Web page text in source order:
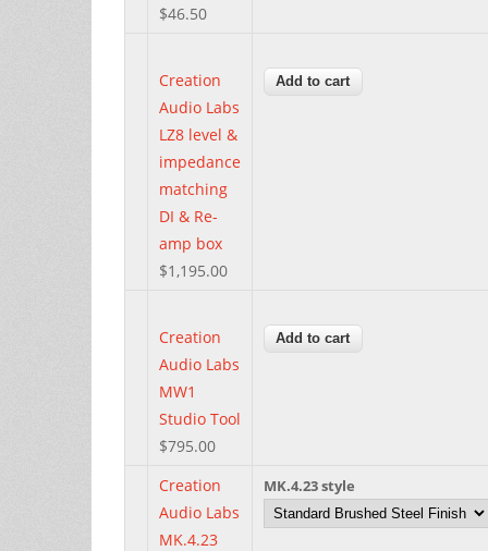
$46.50
Creation
Audio Labs
LZ8 level &
impedance
matching
DI & Re-
amp box
$1,195.00
Creation
Audio Labs
MW1
Studio Tool
$795.00
Creation
Audio Labs
MK.4.23
MK.4.23 style